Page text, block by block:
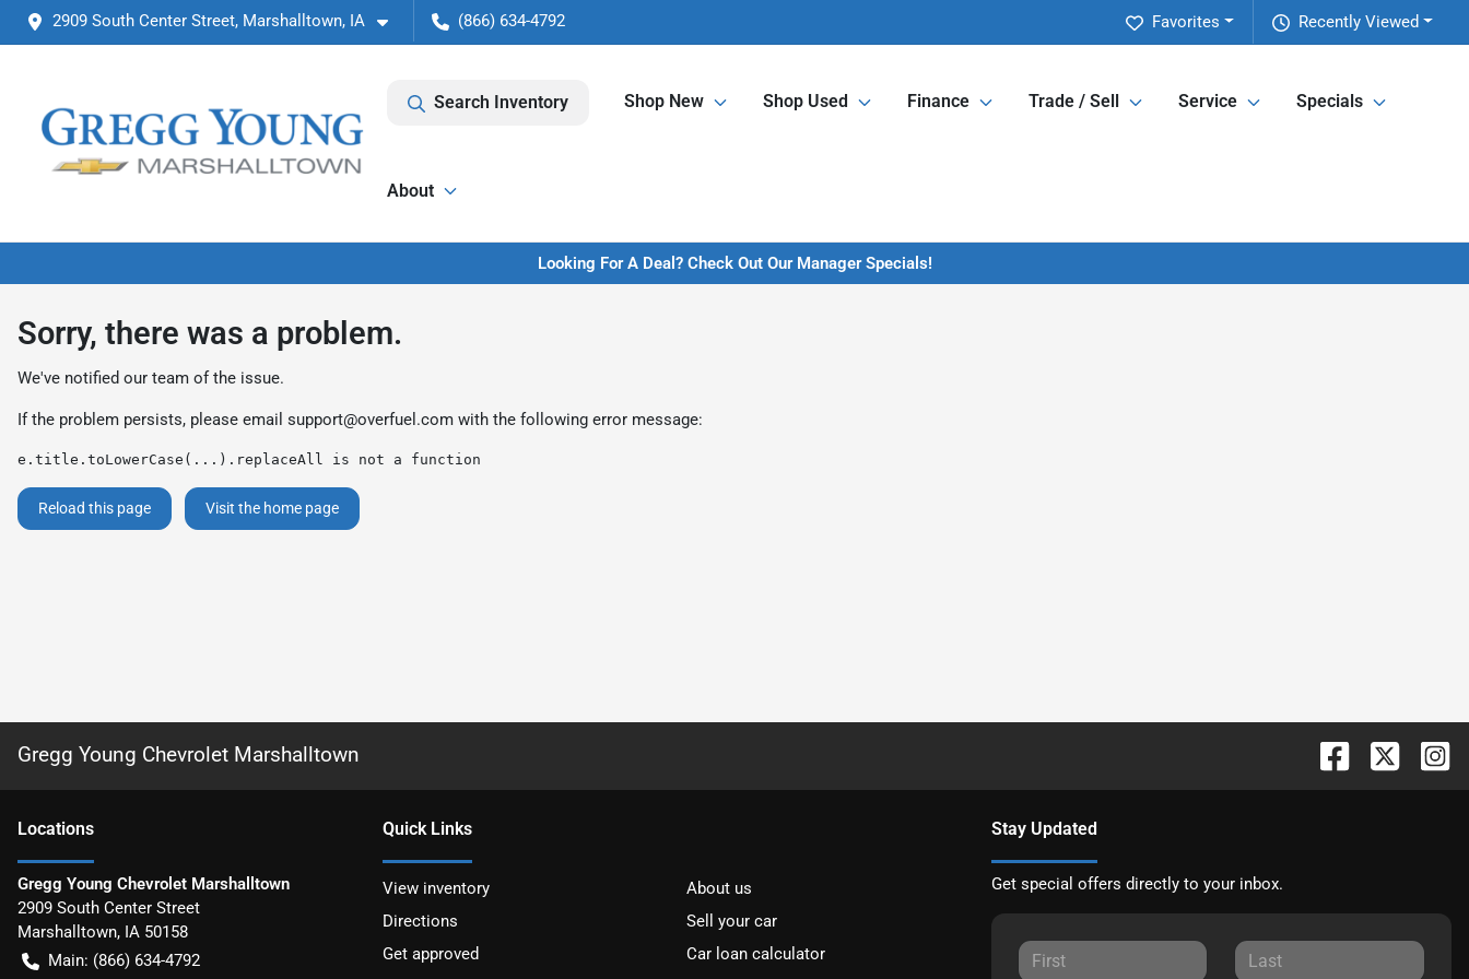
2909 South Center Street, Marshalltown, IA (866) 634-4792 Recently Viewed
Favorites
Search Inventory Shop New Shop Used Finance Trade / Sell Service Specials
About
Looking For A Deal? Check Out Our Manager Specials!
Sorry, there was a problem.
We've notified our team of the issue.
If the problem persists, please email support@overfuel.com with the following error message:
e.title.toLowerCase(...).replaceAll is not a function
Reload this page Visit the home page
Gregg Young Chevrolet Marshalltown
Locations
Gregg Young Chevrolet Marshalltown
2909 South Center Street
Marshalltown, IA 50158
Main: (866) 634-4792
Quick Links
View inventory
About us
Directions
Sell your car
Get approved
Car loan calculator
Stay Updated
Get special offers directly to your inbox.